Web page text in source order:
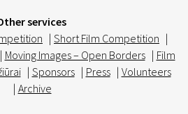
services
| Short Film Competition |
| Moving Images – Open Borders | Film
| Sponsors | Press | Volunteers
| Archive